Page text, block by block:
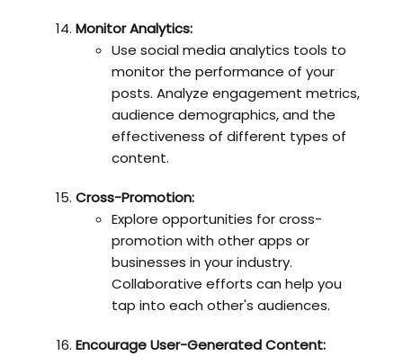
Monitor Analytics:
Use social media analytics tools to
monitor the performance of your
posts. Analyze engagement metrics,
audience demographics, and the
effectiveness of different types of
content.
Cross-Promotion:
Explore opportunities for cross-
promotion with other apps or
businesses in your industry.
Collaborative efforts can help you
tap into each other's audiences.
Encourage User-Generated Content: